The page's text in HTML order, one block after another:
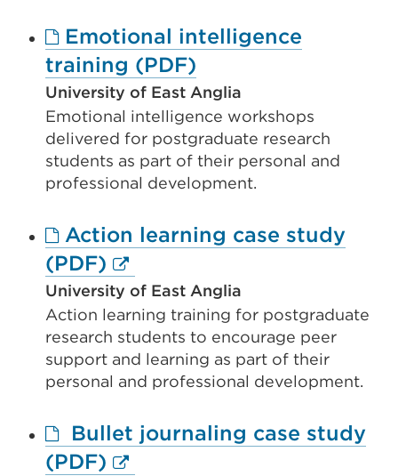
tab
or
window)
Emotional intelligence
training (PDF)
link
(Opens
in
a
tab
window)
University of East Anglia
Emotional intelligence workshops
delivered for postgraduate research
students as part of their personal and
professional development.
Action learning case study
(PDF) External
link
(Opens
in
a
tab
or
University of East Anglia
Action learning training for postgraduate
research students to encourage peer
support and learning as part of their
personal and professional development.
Bullet journaling case study
(PDF) External